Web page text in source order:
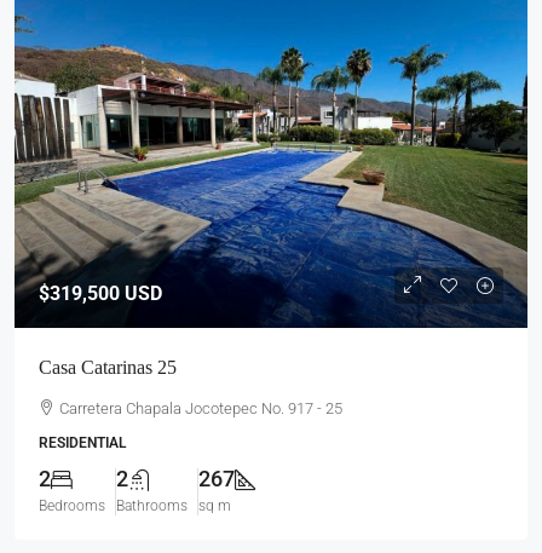
$319,500 USD
Casa Catarinas 25
Carretera Chapala Jocotepec No. 917 - 25
RESIDENTIAL
2
Bedrooms
2
Bathrooms
267
sq m